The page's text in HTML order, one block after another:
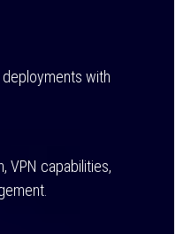
with
VPN capabilities,